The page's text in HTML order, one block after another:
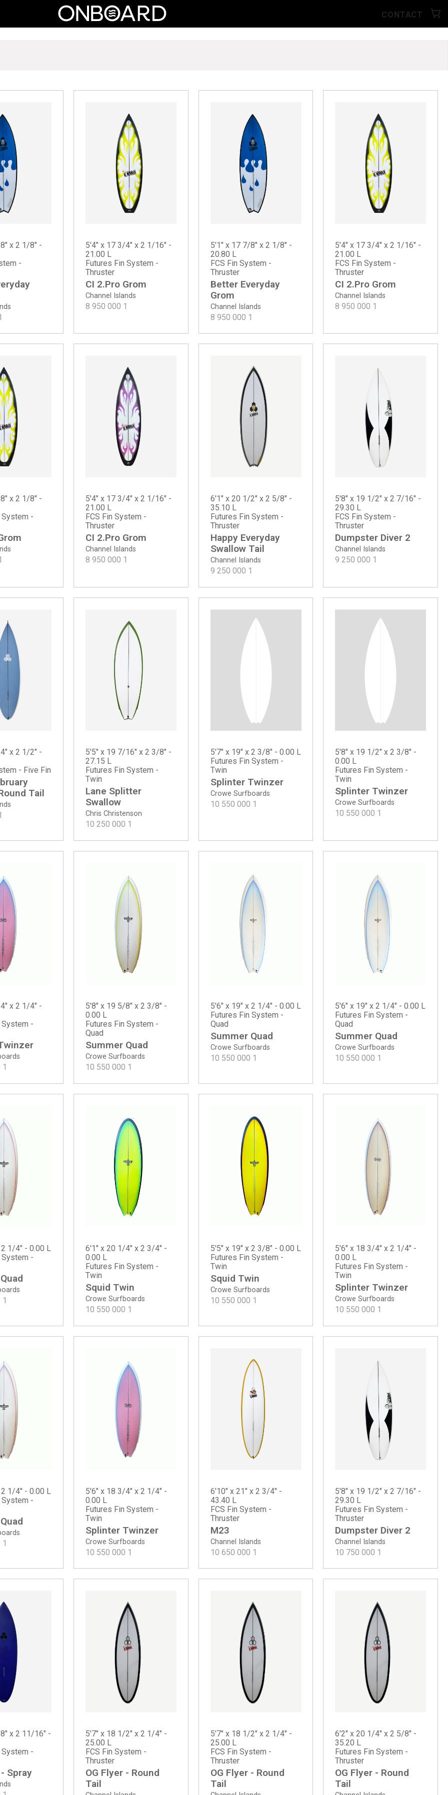
CONTACT
x 2 1/8" -
-
Channel Islands
CI 2.Pro Grom
5'4" x 17 3/4" x 2 1/16" -
21.00 L
Futures Fin System -
Thruster
8 950 000 1 Channel Islands
Better Everyday
Grom
5'1" x 17 7/8" x 2 1/8" -
20.80 L
FCS Fin System -
Thruster
8 950 000 1
Channel Islands
CI 2.Pro Grom
5'4" x 17 3/4" x 2 1/16" -
21.00 L
FCS Fin System -
Thruster
8 950 000 1
x 2 1/8" -
System -
Channel Islands
CI 2.Pro Grom
5'4" x 17 3/4" x 2 1/16" -
21.00 L
FCS Fin System -
Thruster
8 950 000 1 Channel Islands
Happy Everyday
Swallow Tail
6'1" x 20 1/2" x 2 5/8" -
35.10 L
Futures Fin System -
Thruster
9 250 000 1
Channel Islands
Dumpster Diver 2
5'8" x 19 1/2" x 2 7/16" -
29.30 L
FCS Fin System -
Thruster
9 250 000 1
Tail
x 2 1/2" -
- Five Fin
Chris Christenson
Lane Splitter
Swallow
5'5" x 19 7/16" x 2 3/8" -
27.15 L
Futures Fin System -
Twin
10 250 000 1
Crowe Surfboards
Splinter Twinzer
5'7" x 19" x 2 3/8" - 0.00 L
Futures Fin System -
Twin
10 550 000 1 Crowe Surfboards
Splinter Twinzer
5'8" x 19 1/2" x 2 3/8" -
0.00 L
Futures Fin System -
Twin
10 550 000 1
x 2 1/4" -
System -
1
Crowe Surfboards
Summer Quad
5'8" x 19 5/8" x 2 3/8" -
0.00 L
Futures Fin System -
Quad
10 550 000 1
Crowe Surfboards
Summer Quad
5'6" x 19" x 2 1/4" - 0.00 L
Futures Fin System -
Quad
10 550 000 1
Crowe Surfboards
Summer Quad
5'6" x 19" x 2 1/4" - 0.00 L
Futures Fin System -
Quad
10 550 000 1
1/4" - 0.00 L
System -
1 Crowe Surfboards
Squid Twin
6'1" x 20 1/4" x 2 3/4" -
0.00 L
Futures Fin System -
Twin
10 550 000 1
Crowe Surfboards
Squid Twin
5'5" x 19" x 2 3/8" - 0.00 L
Futures Fin System -
Twin
10 550 000 1 Crowe Surfboards
Splinter Twinzer
5'6" x 18 3/4" x 2 1/4" -
0.00 L
Futures Fin System -
Twin
10 550 000 1
1/4" - 0.00 L
System -
1 Crowe Surfboards
Splinter Twinzer
5'6" x 18 3/4" x 2 1/4" -
0.00 L
Futures Fin System -
Twin
10 550 000 1
Channel Islands
M23
6'10" x 21" x 2 3/4" -
43.40 L
FCS Fin System -
Thruster
10 650 000 1
Channel Islands
Dumpster Diver 2
5'8" x 19 1/2" x 2 7/16" -
29.30 L
Futures Fin System -
Thruster
10 750 000 1
Spray
x 2 11/16" -
System -
OG Flyer - Round
Tail
5'7" x 18 1/2" x 2 1/4" -
25.00 L
FCS Fin System -
Thruster
OG Flyer - Round
Tail
5'7" x 18 1/2" x 2 1/4" -
25.00 L
FCS Fin System -
Thruster
OG Flyer - Round
Tail
6'2" x 20 1/4" x 2 5/8" -
35.20 L
Futures Fin System -
Thruster